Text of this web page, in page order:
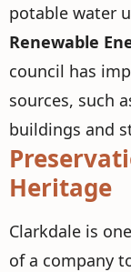
potable water
Renewable
council has
sources, such
buildings and
Heritage
Clarkdale is
of a company